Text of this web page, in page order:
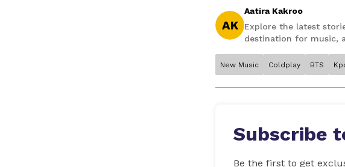
AK
Aatira Kakroo
Explore the latest
destination for music,
New Music Coldplay BTS
Subscribe
Be the first to get